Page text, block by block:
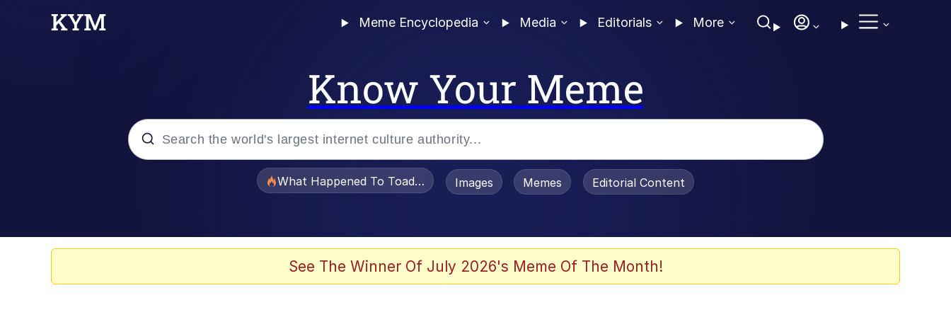
Meme Encyclopedia Media Editorials More
Know Your Meme
What Happened To Toadsworth / Toadsworth Is Dead
Images Memes Editorial Content
See The Winner Of July 2026's Meme Of The Month!